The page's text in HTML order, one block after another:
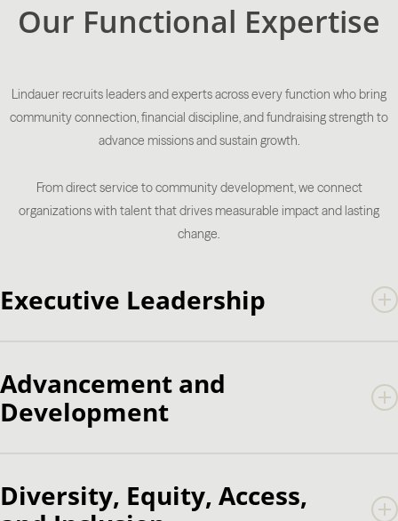
Our Functional Expertise
Lindauer recruits leaders and experts across every function who bring
community connection, financial discipline, and fundraising strength to
advance missions and sustain growth.
From direct service to community development, we connect
organizations with talent that drives measurable impact and lasting
change.
Executive Leadership
Executive Director
Chief of Staff
Advancement and
Development
Annual Giving
Diversity, Equity, Access,